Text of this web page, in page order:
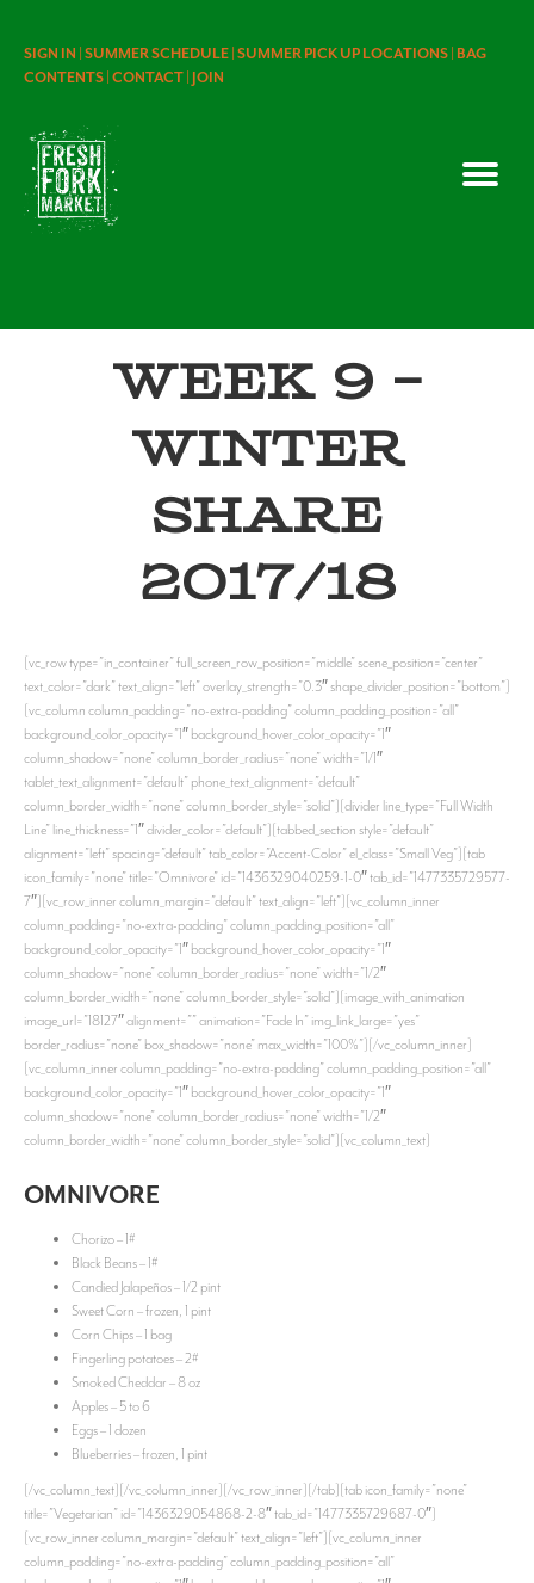
SIGN IN | SUMMER SCHEDULE | SUMMER PICK UP LOCATIONS | BAG
CONTENTS | CONTACT | JOIN
Week 9 –
Winter
Share
2017/18
[vc_row type=”in_container” full_screen_row_position=”middle” scene_position=”center”
text_color=”dark” text_align=”left” overlay_strength=”0.3″ shape_divider_position=”bottom”]
[vc_column column_padding=”no-extra-padding” column_padding_position=”all”
background_color_opacity=”1″ background_hover_color_opacity=”1″
column_shadow=”none” column_border_radius=”none” width=”1/1″
tablet_text_alignment=”default” phone_text_alignment=”default”
column_border_width=”none” column_border_style=”solid”][divider line_type=”Full Width
Line” line_thickness=”1″ divider_color=”default”][tabbed_section style=”default”
alignment=”left” spacing=”default” tab_color=”Accent-Color” el_class=”Small Veg”][tab
icon_family=”none” title=”Omnivore” id=”1436329040259-1-0″ tab_id=”1477335729577-
7″][vc_row_inner column_margin=”default” text_align=”left”][vc_column_inner
column_padding=”no-extra-padding” column_padding_position=”all”
background_color_opacity=”1″ background_hover_color_opacity=”1″
column_shadow=”none” column_border_radius=”none” width=”1/2″
column_border_width=”none” column_border_style=”solid”][image_with_animation
image_url=”18127″ alignment=”” animation=”Fade In” img_link_large=”yes”
border_radius=”none” box_shadow=”none” max_width=”100%”][/vc_column_inner]
[vc_column_inner column_padding=”no-extra-padding” column_padding_position=”all”
background_color_opacity=”1″ background_hover_color_opacity=”1″
column_shadow=”none” column_border_radius=”none” width=”1/2″
column_border_width=”none” column_border_style=”solid”][vc_column_text]
OMNIVORE
Chorizo – 1#
Black Beans – 1#
Candied Jalapeños – 1/2 pint
Sweet Corn – frozen, 1 pint
Corn Chips – 1 bag
Fingerling potatoes – 2#
Smoked Cheddar – 8 oz
Apples – 5 to 6
Eggs – 1 dozen
Blueberries – frozen, 1 pint
[/vc_column_text][/vc_column_inner][/vc_row_inner][/tab][tab icon_family=”none”
title=”Vegetarian” id=”1436329054868-2-8″ tab_id=”1477335729687-0″]
[vc_row_inner column_margin=”default” text_align=”left”][vc_column_inner
column_padding=”no-extra-padding” column_padding_position=”all”